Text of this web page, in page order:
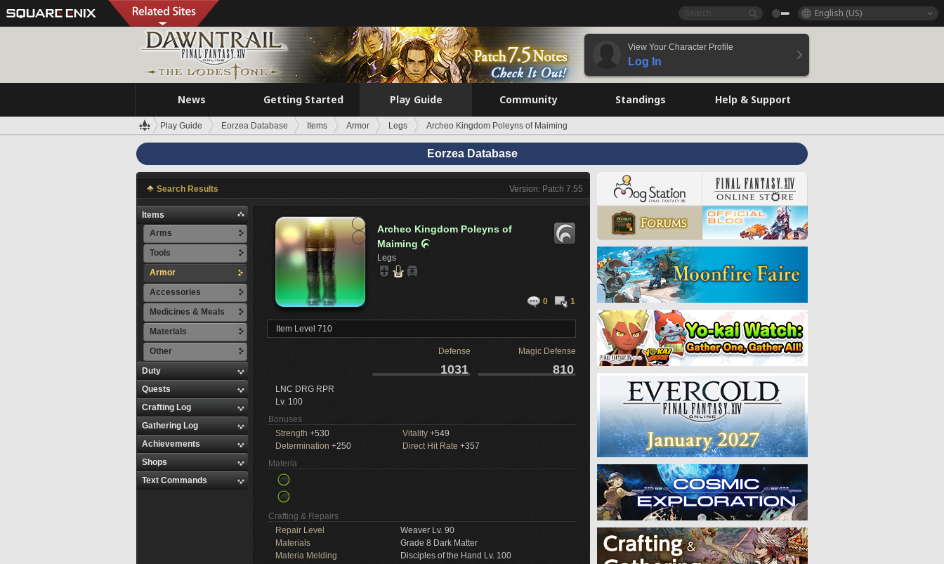
English (US)
View Your Character Profile
Log In
News Getting Started Play Guide Community Standings Help & Support
Play Guide Eorzea Database Items Armor Legs Archeo Kingdom Poleyns of Maiming
Eorzea Database
Search Results Version: Patch 7.55
Items
Arms
Tools
Armor
Accessories
Medicines & Meals
Materials
Other
Duty
Quests
Crafting Log
Gathering Log
Achievements
Shops
Text Commands
Archeo Kingdom Poleyns of
Maiming 
Legs
0 1
Item Level 710
Defense Magic Defense
1031 810
LNC DRG RPR
Lv. 100
Bonuses
Strength +530 Vitality +549
Determination +250 Direct Hit Rate +357
Materia
Crafting & Repairs
Repair Level
Weaver Lv. 90
Materials
Grade 8 Dark Matter
Materia Melding
Disciples of the Hand Lv. 100